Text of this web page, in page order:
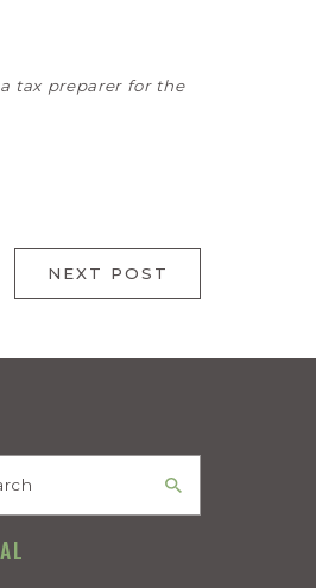
tax preparer for the
NEXT POST